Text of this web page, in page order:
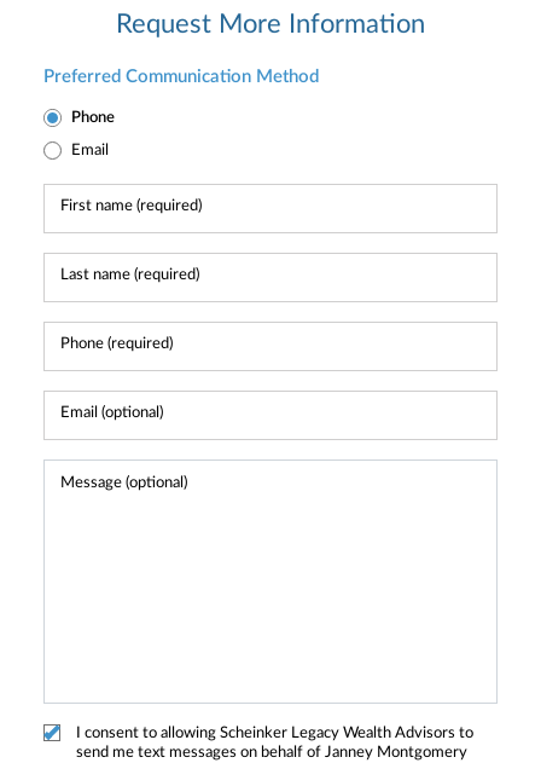
Request More Information
Preferred Communication Method
Phone
Email
I consent to allowing Scheinker Legacy Wealth Advisors to
send me text messages on behalf of Janney Montgomery